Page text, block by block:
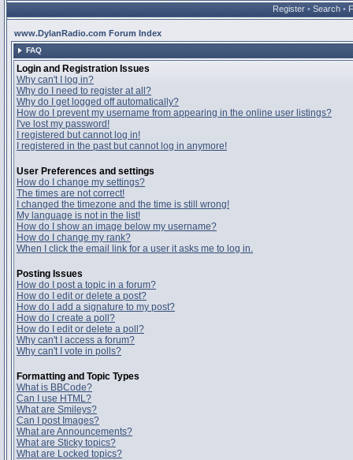
Register • Search •
www.DylanRadio.com Forum Index
FAQ
Login and Registration Issues
Why can't I log in?
Why do I need to register at all?
Why do I get logged off automatically?
How do I prevent my username from appearing in the online user listings?
I've lost my password!
I registered but cannot log in!
I registered in the past but cannot log in anymore!
User Preferences and settings
How do I change my settings?
The times are not correct!
I changed the timezone and the time is still wrong!
My language is not in the list!
How do I show an image below my username?
How do I change my rank?
When I click the email link for a user it asks me to log in.
Posting Issues
How do I post a topic in a forum?
How do I edit or delete a post?
How do I add a signature to my post?
How do I create a poll?
How do I edit or delete a poll?
Why can't I access a forum?
Why can't I vote in polls?
Formatting and Topic Types
What is BBCode?
Can I use HTML?
What are Smileys?
Can I post Images?
What are Announcements?
What are Sticky topics?
What are Locked topics?